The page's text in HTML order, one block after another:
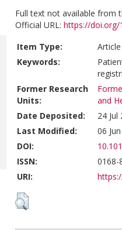
Full text not available from
Official URL: https://doi.org/
Item Type:
Keywords:
Former Research
Units:
and
Date Deposited:
24 Jul
Last Modified:
06
DOI:
ISSN:
0168-
URI: